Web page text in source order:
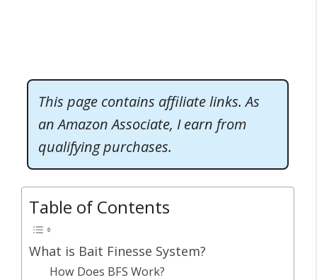
This page contains affiliate links. As
an Amazon Associate, I earn from
qualifying purchases.
Table of Contents
What is Bait Finesse System?
How Does BFS Work?